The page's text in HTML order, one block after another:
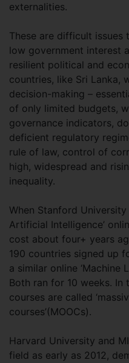
externalities.
These are difficult issues
low government interest
resilient political and
countries, like Sri Lanka,
decision-making –
of only limited budgets,
governance indicators,
deficient regulatory
rule of law, control of
high, widespread and
inequality.
When Stanford
Artificial Intelligence’
cost about four+ years
190 countries signed up
a similar online ‘Machine
Both ran for 10 weeks. In
courses are called
courses’(MOOCs).
Harvard University and
field as early as 2012,